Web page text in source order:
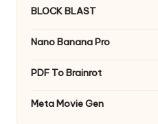
BLOCK BLAST
Nano Banana Pro
PDF To Brainrot
Meta Movie Gen